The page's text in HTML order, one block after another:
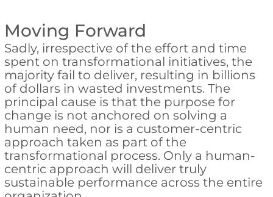
Moving Forward
Sadly, irrespective of the effort and time
spent on transformational initiatives, the
majority fail to deliver, resulting in billions
of dollars in wasted investments. The
principal cause is that the purpose for
change is not anchored on solving a
human need, nor is a customer-centric
approach taken as part of the
transformational process. Only a human-
centric approach will deliver truly
sustainable performance across the entire